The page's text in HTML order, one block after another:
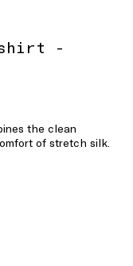
-
the clean
of stretch silk.